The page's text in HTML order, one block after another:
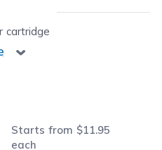
cartridge
Starts from $11.95
each